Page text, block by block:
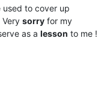
to cover up
Very sorry for my
as a lesson to me !